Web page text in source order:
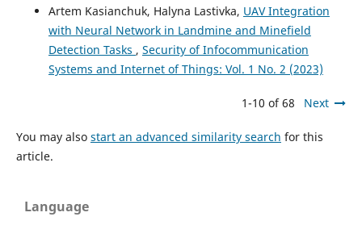
Artem Kasianchuk, Halyna Lastivka, UAV Integration
with Neural Network in Landmine and Minefield
Detection Tasks , Security of Infocommunication
Systems and Internet of Things: Vol. 1 No. 2 (2023)
1-10 of 68 Next
You may also start an advanced similarity search for this
article.
Language